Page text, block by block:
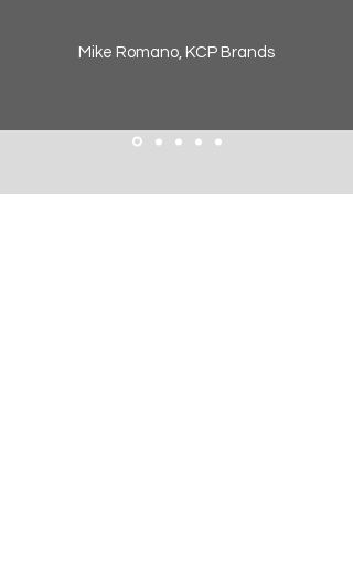
Mike Romano, KCP Brands